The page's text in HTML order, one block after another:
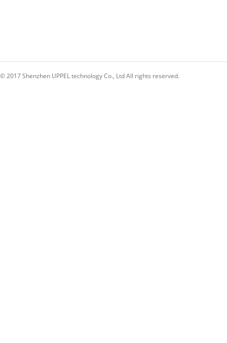
© 2017 Shenzhen UPPEL technology Co., Ltd All rights reserved.